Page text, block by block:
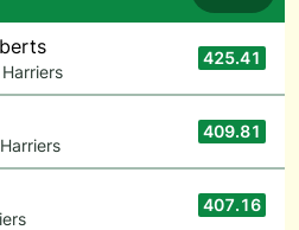
425.41
409.81
407.16